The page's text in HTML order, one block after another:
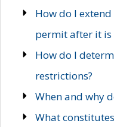
How do I
permit after it is
How do I
restrictions?
When and why
What